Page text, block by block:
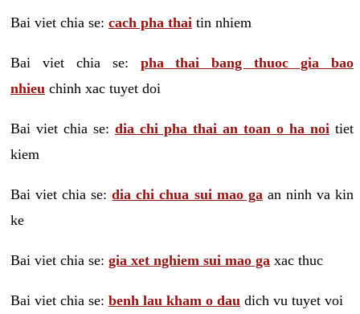
Bai viet chia se: cach pha thai tin nhiem
Bai viet chia se: pha thai bang thuoc gia bao
nhieu chinh xac tuyet doi
Bai viet chia se: dia chi pha thai an toan o ha noi tiet
kiem
Bai viet chia se:dia chi chua sui mao ga an ninh va kin
ke
Bai viet chia se: gia xet nghiem sui mao ga xac thuc
Bai viet chia se: benh lau kham o dau dich vu tuyet voi